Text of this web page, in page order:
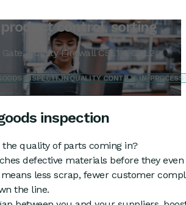
control, sorting
Gate, Quality Firewall CSL1 & CSL2
INSPECTIONQUALITY CONTROLIN-PROCESS
inspection
quality of parts coming in?
defective materials before they
less scrap, fewer customer
the line.